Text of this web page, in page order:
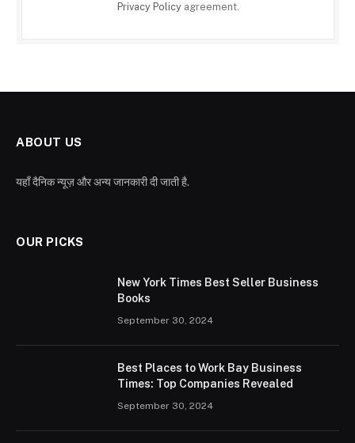
Privacy Policyagreement.
ABOUT US
यहाँ दैनिक न्यूज़ और अन्य जानकारी दी जाती है.
OUR PICKS
New York Times Best Seller Business
Books
September 30, 2024
Best Places to Work Bay Business
Times: Top Companies Revealed
September 30, 2024